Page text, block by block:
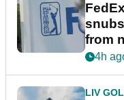
from
Series
4h
LIV